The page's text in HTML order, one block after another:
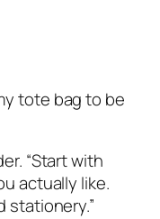
tote bag to be
“Start with
actually like.
stationery.”